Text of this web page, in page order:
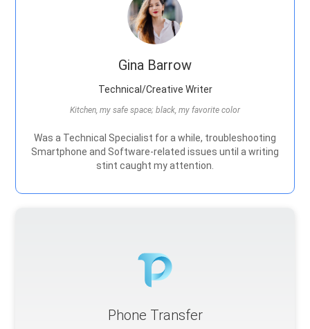
Gina Barrow
Technical/Creative Writer
Kitchen, my safe space; black, my favorite color
Was a Technical Specialist for a while, troubleshooting
Smartphone and Software-related issues until a writing
stint caught my attention.
Phone Transfer